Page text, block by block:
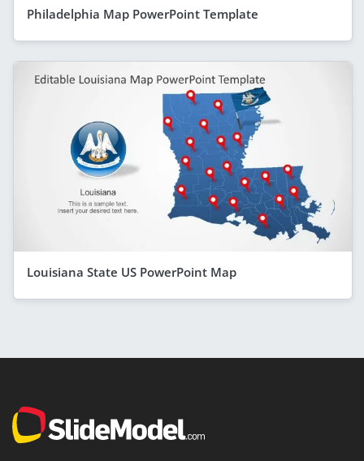
Philadelphia Map PowerPoint Template
Louisiana State US PowerPoint Map